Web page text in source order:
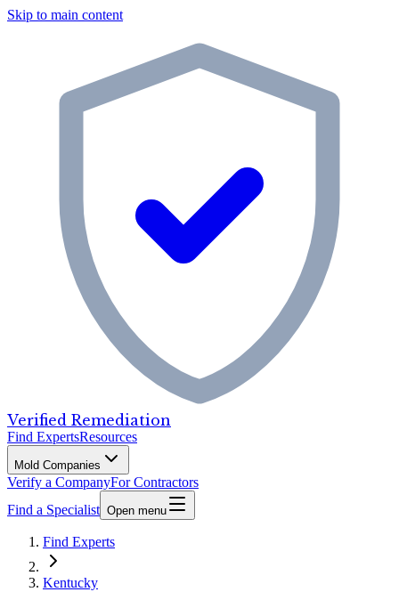
Skip to main content
Verified Remediation
Find ExpertsResources
Mold Companies
Verify a CompanyFor Contractors
Find a Specialist Open menu
Find Experts
Kentucky